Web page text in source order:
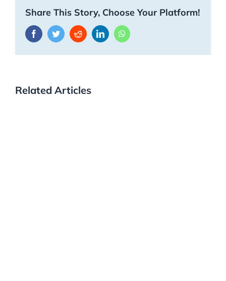
Share This Story, Choose Your Platform!
FacebookTwitterRedditLinkedInWhatsApp
Related Articles